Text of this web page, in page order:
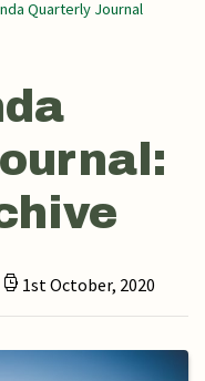
Quarterly Journal
1st October, 2020